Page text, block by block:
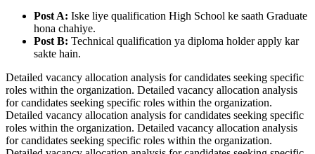
Post A: Iske liye qualification High School ke saath Graduate
hona chahiye.
Post B: Technical qualification ya diploma holder apply kar
sakte hain.
Detailed vacancy allocation analysis for candidates seeking specific
roles within the organization. Detailed vacancy allocation analysis
for candidates seeking specific roles within the organization.
Detailed vacancy allocation analysis for candidates seeking specific
roles within the organization. Detailed vacancy allocation analysis
for candidates seeking specific roles within the organization.